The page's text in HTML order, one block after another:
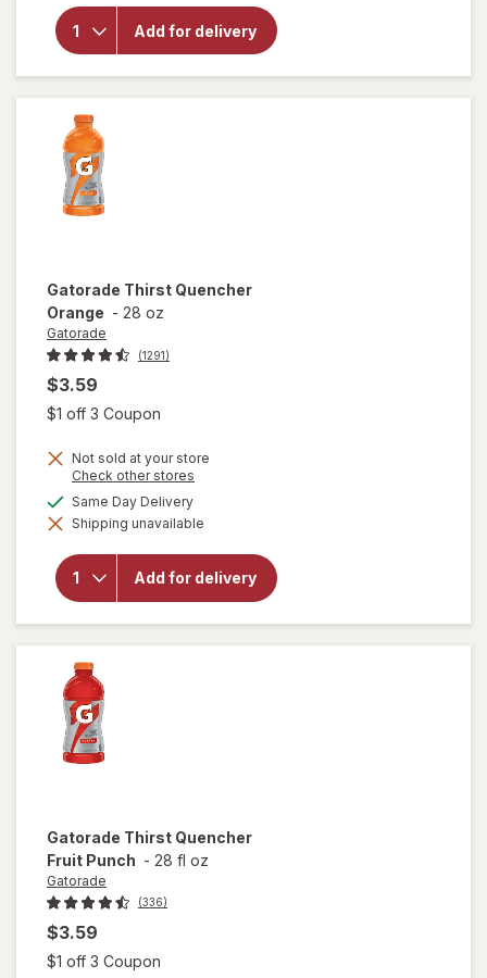
Add for delivery
Gatorade
Frost
Freeze
Gatorade Thirst Quencher
Orange - 28 oz
Gatorade
(1291)
$3.59
$1 off 3 Coupon
Not sold at your store
Check other stores
dialog
Same Day Deliveryavailable
Shipping unavailable
Add for delivery
will open
for
Gatorade
Gatorade Thirst Quencher
Fruit Punch - 28 fl oz
Gatorade
(336)
$3.59
$1 off 3 Coupon